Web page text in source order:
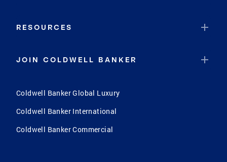
RESOURCES
JOIN COLDWELL BANKER
Coldwell Banker Global Luxury
Coldwell Banker International
Coldwell Banker Commercial